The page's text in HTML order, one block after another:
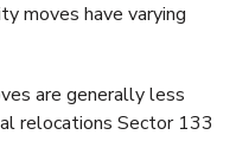
moves have varying
are generally less
relocations Sector 133